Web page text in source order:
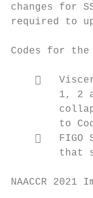
changes for
required to
Codes for the

1, 2
to
   FIGO
that
NAACCR